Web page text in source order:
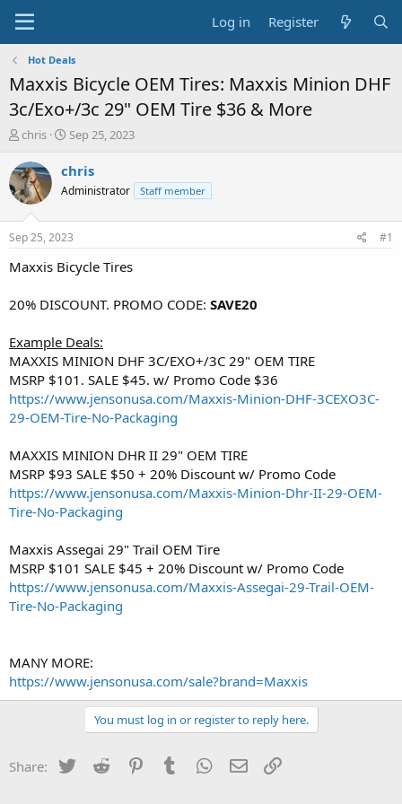
Log in Register
Hot Deals
Maxxis Bicycle OEM Tires: Maxxis Minion DHF
3c/Exo+/3c 29" OEM Tire $36 & More
T
r
e
a
t
a
e
chris
S
a
t
a
t
e
Sep 25, 2023
chris
Administrator Staff member
Sep 25, 2023 #1
Maxxis Bicycle Tires
20% DISCOUNT. PROMO CODE: SAVE20
Example Deals:
MAXXIS MINION DHF 3C/EXO+/3C 29" OEM TIRE
MSRP $101. SALE $45. w/ Promo Code $36
https://www.jensonusa.com/Maxxis-Minion-DHF-3CEXO3C-
29-OEM-Tire-No-Packaging
MAXXIS MINION DHR II 29" OEM TIRE
MSRP $93 SALE $50 + 20% Discount w/ Promo Code
https://www.jensonusa.com/Maxxis-Minion-Dhr-II-29-OEM-
Tire-No-Packaging
Maxxis Assegai 29" Trail OEM Tire
MSRP $101 SALE $45 + 20% Discount w/ Promo Code
https://www.jensonusa.com/Maxxis-Assegai-29-Trail-OEM-
Tire-No-Packaging
MANY MORE:
https://www.jensonusa.com/sale?brand=Maxxis
You must log in or register to reply here.
Share: Twitter Reddit PinterestTumblr WhatsApp
Email